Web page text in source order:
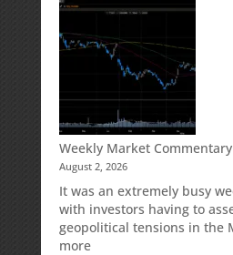
Your
Can
Impact
Your
Traditional
IRA
Deduction
Weekly Market Commentary
August 2, 2026
It was an extremely busy
with investors having to
geopolitical tensions in the
more: